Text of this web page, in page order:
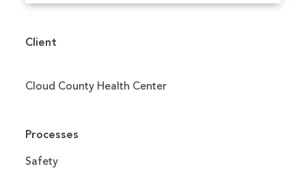
Client
Cloud County Health Center
Processes
Safety